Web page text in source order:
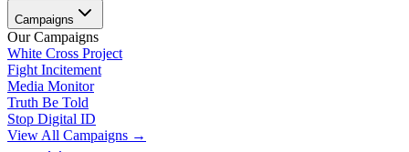
Campaigns
Our Campaigns
White Cross Project
Fight Incitement
Media Monitor
Truth Be Told
Stop Digital ID
View All Campaigns →